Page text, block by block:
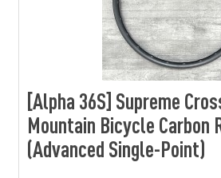
[Alpha 36S] Supreme
Mountain Bicycle Carbon
(Advanced Single-Point)